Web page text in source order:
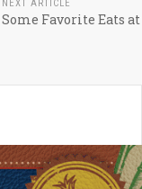
NEXT ARTICLE
Some Favorite Eats